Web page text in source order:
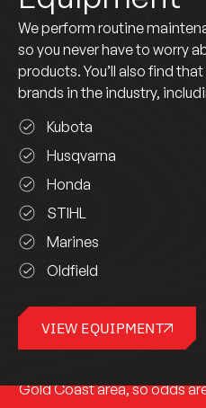
We perform routine
so you never have to worry
products. You’ll also find
brands in the industry,
Kubota
Husqvarna
Honda
STIHL
Marines
Oldfield
VIEW EQUIPMENT
Ready to have a look at
touch, and we’ll help you
Gold Coast area, so odds